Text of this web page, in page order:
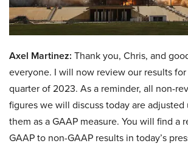
Axel Martinez: Thank you, Chris, and
everyone. I will now review our results
quarter of 2023. As a reminder, all non-
figures we will discuss today are adjusted
them as a GAAP measure. You will find a
GAAP to non-GAAP results in today’s